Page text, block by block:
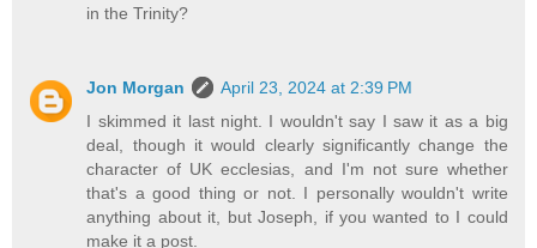
in the Trinity?
Jon Morgan
April 23, 2024 at 2:39 PM
I skimmed it last night. I wouldn't say I saw it as a big
deal, though it would clearly significantly change the
character of UK ecclesias, and I'm not sure whether
that's a good thing or not. I personally wouldn't write
anything about it, but Joseph, if you wanted to I could
make it a post.